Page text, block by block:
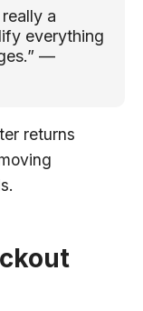
a
everything
—
returns